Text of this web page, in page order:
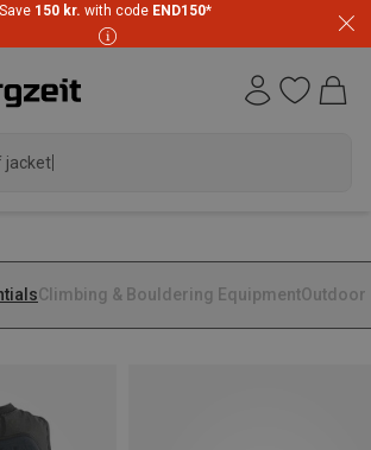
Save 150 kr. with code END150*
jacket
Climbing & Bouldering EquipmentOutdoor